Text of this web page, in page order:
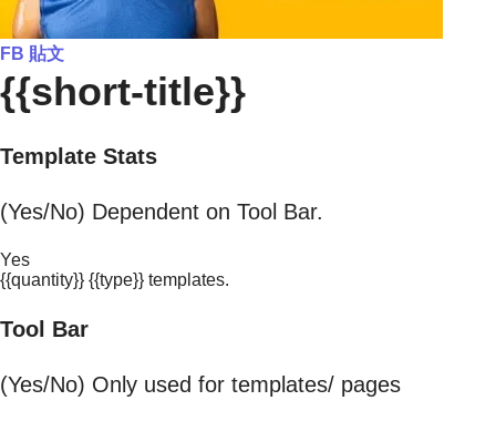
FB 貼文
{{short-title}}
Template Stats
(Yes/No) Dependent on Tool Bar.
Yes
{{quantity}} {{type}} templates.
Tool Bar
(Yes/No) Only used for templates/ pages